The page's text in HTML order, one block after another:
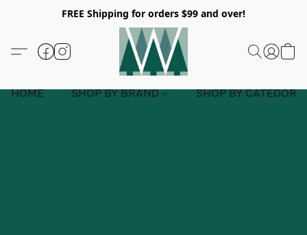
FREE Shipping for orders $99 and over!
HOME SHOP BY BRAND SHOP BY CATEGORY